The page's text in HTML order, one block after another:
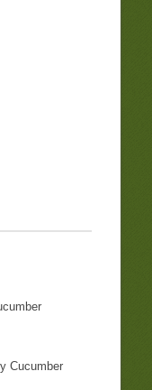
Cucumber